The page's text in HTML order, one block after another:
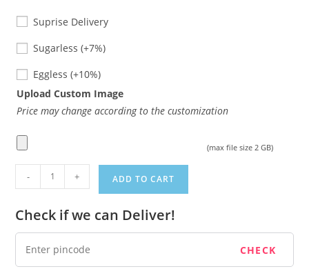
Suprise Delivery
Sugarless
Sugarless(+7%)
Eggless
Eggless(+10%)
Upload Custom Image
Price may change according to the customization
(max file size 2 GB)
cake
quantity
- + ADD TO CART
Check if we can Deliver!